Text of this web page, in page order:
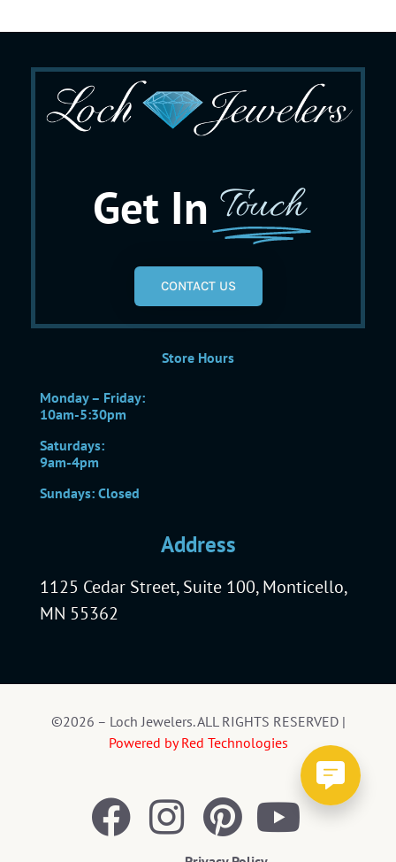
Get In Touch
CONTACT US
Store Hours
Monday – Friday:
10am-5:30pm
Saturdays:
9am-4pm
Sundays: Closed
Address
1125 Cedar Street, Suite 100, Monticello,
MN 55362
©2026 – Loch Jewelers. ALL RIGHTS RESERVED |
Powered by Red Technologies